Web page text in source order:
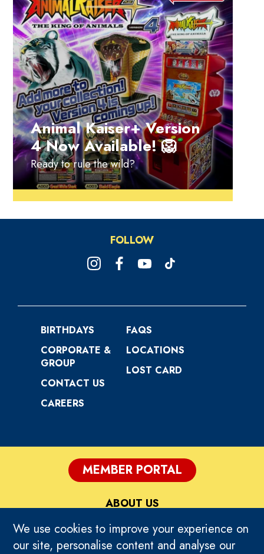
We use cookies to improve your experience on
our site, personalise content and analyse our
Animal Kaiser+ Version
4 Now Available! 🦁
Ready to rule the wild?
FOLLOW
BIRTHDAYS
CORPORATE &
GROUP
CONTACT US
CAREERS
FAQS
LOCATIONS
LOST CARD
PRIVACY
ABOUT US
MEMBER PORTAL